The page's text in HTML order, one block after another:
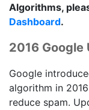
Algorithms,
Dashboard.
2016 Google
Google
algorithm in
reduce spam.